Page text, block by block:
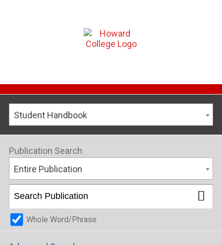
Student Handbook
Publication Search
Entire Publication
Whole Word/Phrase